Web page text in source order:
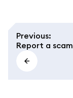
Previous:
Report a scam